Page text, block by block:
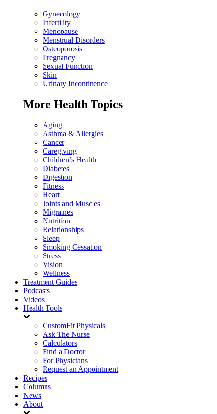
Gynecology
Infertility
Menopause
Menstrual Disorders
Osteoporosis
Pregnancy
Sexual Function
Skin
Urinary Incontinence
More Health Topics
Aging
Asthma & Allergies
Cancer
Caregiving
Children’s Health
Diabetes
Digestion
Fitness
Heart
Joints and Muscles
Migraines
Nutrition
Relationships
Sleep
Smoking Cessation
Stress
Vision
Wellness
Treatment Guides
Podcasts
Videos
Health Tools
CustomFit Physicals
Ask The Nurse
Calculators
Find a Doctor
For Physicians
Request an Appointment
Recipes
Columns
News
About